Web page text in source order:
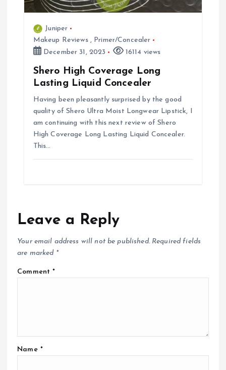
Juniper
Makeup Reviews, Primer/Concealer
December 31, 2023
16114 views
Shero High Coverage Long
Lasting Liquid Concealer
Having been pleasantly surprised by the good
quality of Shero Ultra Moist Longwear Lipstick, I
am continuing with this next review of Shero
High Coverage Long Lasting Liquid Concealer.
This…
Leave a Reply
Your email address will not be published. Required fields
are marked *
Comment*
Name *